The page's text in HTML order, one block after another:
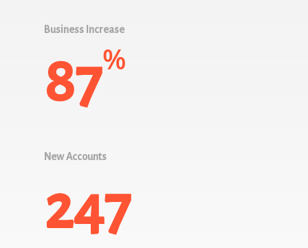
Business Increase
87%
New Accounts
247